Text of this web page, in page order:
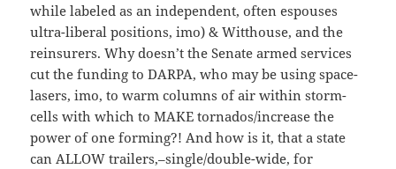
while labeled as an independent, often espouses
ultra-liberal positions, imo) & Witthouse, and the
reinsurers. Why doesn’t the Senate armed services
cut the funding to DARPA, who may be using space-
lasers, imo, to warm columns of air within storm-
cells with which to MAKE tornados/increase the
power of one forming?! And how is it, that a state
can ALLOW trailers,–single/double-wide, for